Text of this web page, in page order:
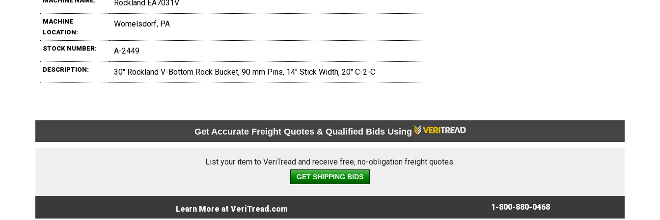
Rockland EA7031V
MACHINE
LOCATION:
Womelsdorf, PA
STOCK NUMBER: A-2449
DESCRIPTION: 30" Rockland V-Bottom Rock Bucket, 90 mm Pins, 14" Stick Width, 20" C-2-C
Get Accurate Freight Quotes & Qualified Bids Using
List your item to VeriTread and receive free, no-obligation freight quotes.
GET SHIPPING BIDS
Learn More at VeriTread.com 1-800-880-0468